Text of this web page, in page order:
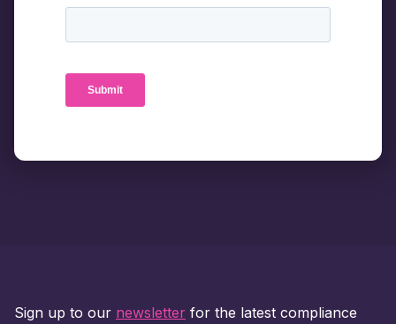
Sign up to our newsletter for the latest compliance